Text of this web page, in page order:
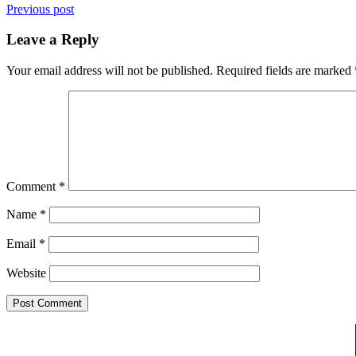
Previous post
Leave a Reply
Your email address will not be published. Required fields are marked
Comment *
Name *
Email *
Website